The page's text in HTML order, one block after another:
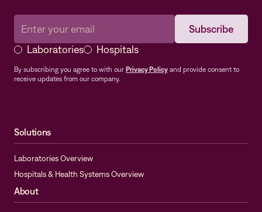
Laboratories Hospitals
By subscribing you agree to with our Privacy Policy and provide consent to
receive updates from our company.
Solutions
Laboratories Overview
Hospitals & Health Systems Overview
About